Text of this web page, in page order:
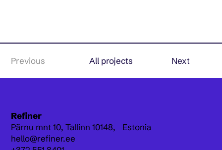
Next
Previous All projects
Refiner
Pärnu mnt 10,Tallinn 10148, Estonia
hello@refiner.ee